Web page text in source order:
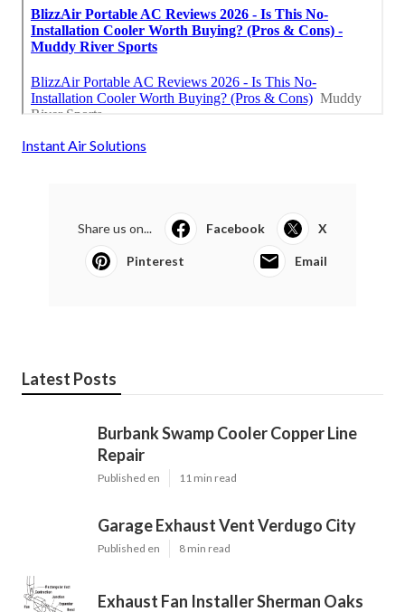
Instant Air Solutions
Share us on... Facebook X
Pinterest Email
Latest Posts
Burbank Swamp Cooler Copper Line
Repair
Published en 11 min read
Garage Exhaust Vent Verdugo City
Published en 8 min read
Exhaust Fan Installer Sherman Oaks